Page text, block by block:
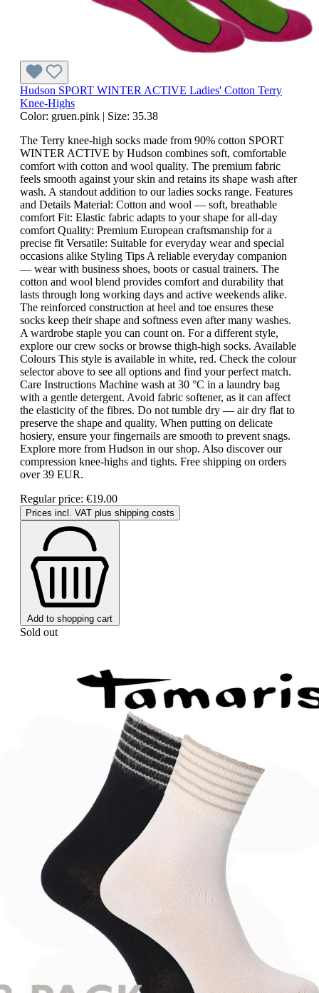
Hudson SPORT WINTER ACTIVE Ladies' Cotton Terry
Knee-Highs
Color: gruen.pink | Size: 35.38
The Terry knee-high socks made from 90% cotton SPORT
WINTER ACTIVE by Hudson combines soft, comfortable
comfort with cotton and wool quality. The premium fabric
feels smooth against your skin and retains its shape wash after
wash. A standout addition to our ladies socks range. Features
and Details Material: Cotton and wool — soft, breathable
comfort Fit: Elastic fabric adapts to your shape for all-day
comfort Quality: Premium European craftsmanship for a
precise fit Versatile: Suitable for everyday wear and special
occasions alike Styling Tips A reliable everyday companion
— wear with business shoes, boots or casual trainers. The
cotton and wool blend provides comfort and durability that
lasts through long working days and active weekends alike.
The reinforced construction at heel and toe ensures these
socks keep their shape and softness even after many washes.
A wardrobe staple you can count on. For a different style,
explore our crew socks or browse thigh-high socks. Available
Colours This style is available in white, red. Check the colour
selector above to see all options and find your perfect match.
Care Instructions Machine wash at 30 °C in a laundry bag
with a gentle detergent. Avoid fabric softener, as it can affect
the elasticity of the fibres. Do not tumble dry — air dry flat to
preserve the shape and quality. When putting on delicate
hosiery, ensure your fingernails are smooth to prevent snags.
Explore more from Hudson in our shop. Also discover our
compression knee-highs and tights. Free shipping on orders
over 39 EUR.
Regular price: €19.00
Prices incl. VAT plus shipping costs
Add to shopping cart
Sold out